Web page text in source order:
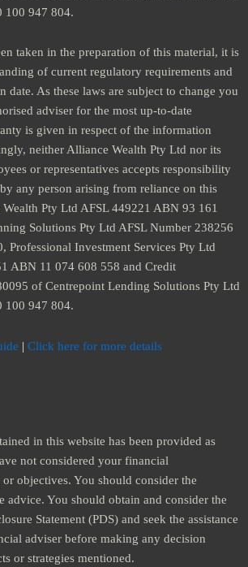
100 947 804.
taken in the preparation of this material, it is
of current regulatory requirements and
date. As these laws are subject to change you
adviser for the most up-to-date
is given in respect of the information
neither Alliance Wealth Pty Ltd nor its
or representatives accepts responsibility
any person arising from reliance on this
Pty Ltd AFSL 449221 ABN 93 161
Solutions Pty Ltd AFSL Number 238256
Professional Investment Services Pty Ltd
ABN 11 074 608 558 and Credit
of Centrepoint Lending Solutions Pty Ltd
100 947 804.
| Click here for more details
in this website has been provided as
not considered your financial
or objectives. You should consider the
advice. You should obtain and consider the
Statement (PDS) and seek the assistance
adviser before making any decision
or strategies mentioned.